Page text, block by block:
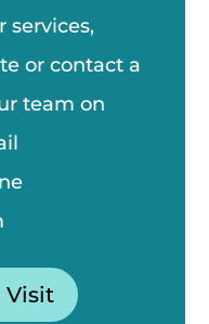
services,
or contact a
team on
Visit